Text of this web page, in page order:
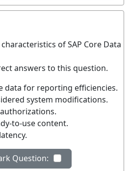
of SAP Core Data
answers to this question.
data for reporting efficiencies.
system modifications.
to-use content.
Question: